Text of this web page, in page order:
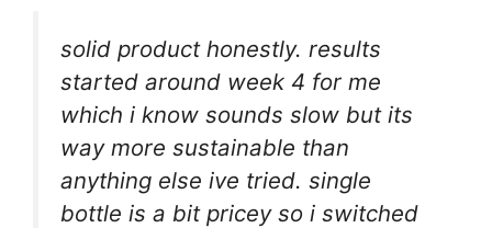
solid product honestly. results
started around week 4 for me
which i know sounds slow but its
way more sustainable than
anything else ive tried. single
bottle is a bit pricey so i switched